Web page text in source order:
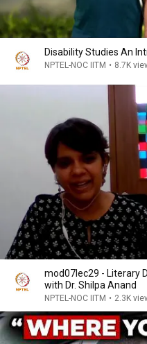
Disability
NPTEL-NOC IITM • 8.7K
mod07lec29 - Literary
with Dr. Shilpa Anand
NPTEL-NOC IITM • 2.3K